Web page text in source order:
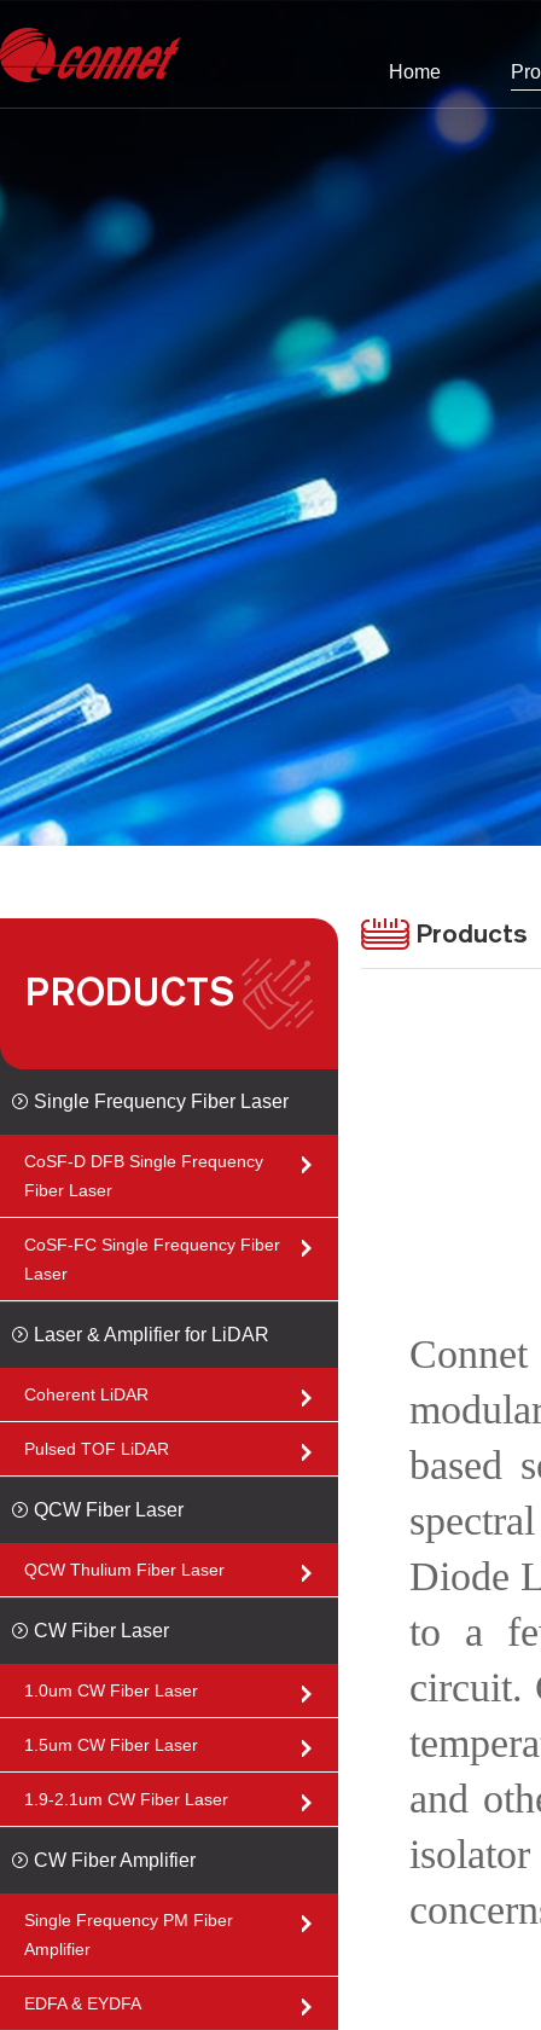
Home
PRODUCTS
Single Frequency Fiber Laser
CoSF-D DFB Single Frequency
Fiber Laser
CoSF-FC Single Frequency Fiber
Laser
Laser & Amplifier for LiDAR
Coherent LiDAR
Pulsed TOF LiDAR
QCW Fiber Laser
QCW Thulium Fiber Laser
CW Fiber Laser
1.0um CW Fiber Laser
1.5um CW Fiber Laser
1.9-2.1um CW Fiber Laser
CW Fiber Amplifier
Single Frequency PM Fiber
Amplifier
EDFA & EYDFA
Products
based
Diode
to a
circuit.
and